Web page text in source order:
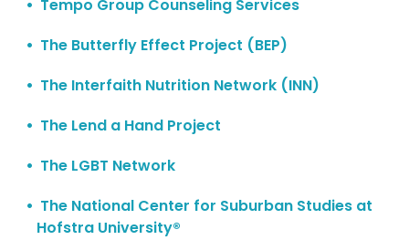
Tempo Group Counseling Services
The Butterfly Effect Project (BEP)
The Interfaith Nutrition Network (INN)
The Lend a Hand Project
The LGBT Network
The National Center for Suburban Studies at
Hofstra University®